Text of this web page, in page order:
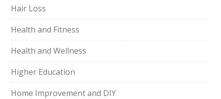
Hair Loss
Health and Fitness
Health and Wellness
Higher Education
Home Improvement and DIY